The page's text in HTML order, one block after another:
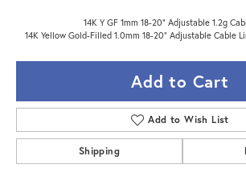
14K Y GF 1mm 18-20" Adjustable 1.2g
14K Yellow Gold-Filled 1.0mm 18-20" Adjustable Cable
Add to Cart
Add to Wish List
Shipping